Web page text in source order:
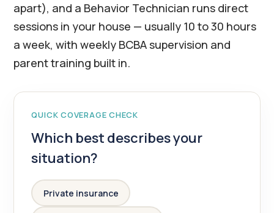
apart), and a Behavior Technician runs direct
sessions in your house — usually 10 to 30 hours
a week, with weekly BCBA supervision and
parent training built in.
QUICK COVERAGE CHECK
Which best describes your
situation?
Private insurance